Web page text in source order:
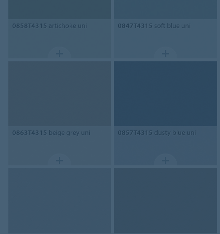
0858T4315 artichoke uni 0847T4315 soft blue uni
0863T4315 beige grey uni 0857T4315 dusty blue uni